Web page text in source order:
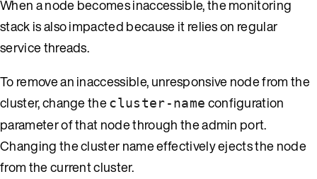
When a node becomes inaccessible, the monitoring
stack is also impacted because it relies on regular
service threads.
To remove an inaccessible, unresponsive node from the
cluster, change thecluster-name configuration
parameter of that node through the admin port.
Changing the cluster name effectively ejects the node
from the current cluster.